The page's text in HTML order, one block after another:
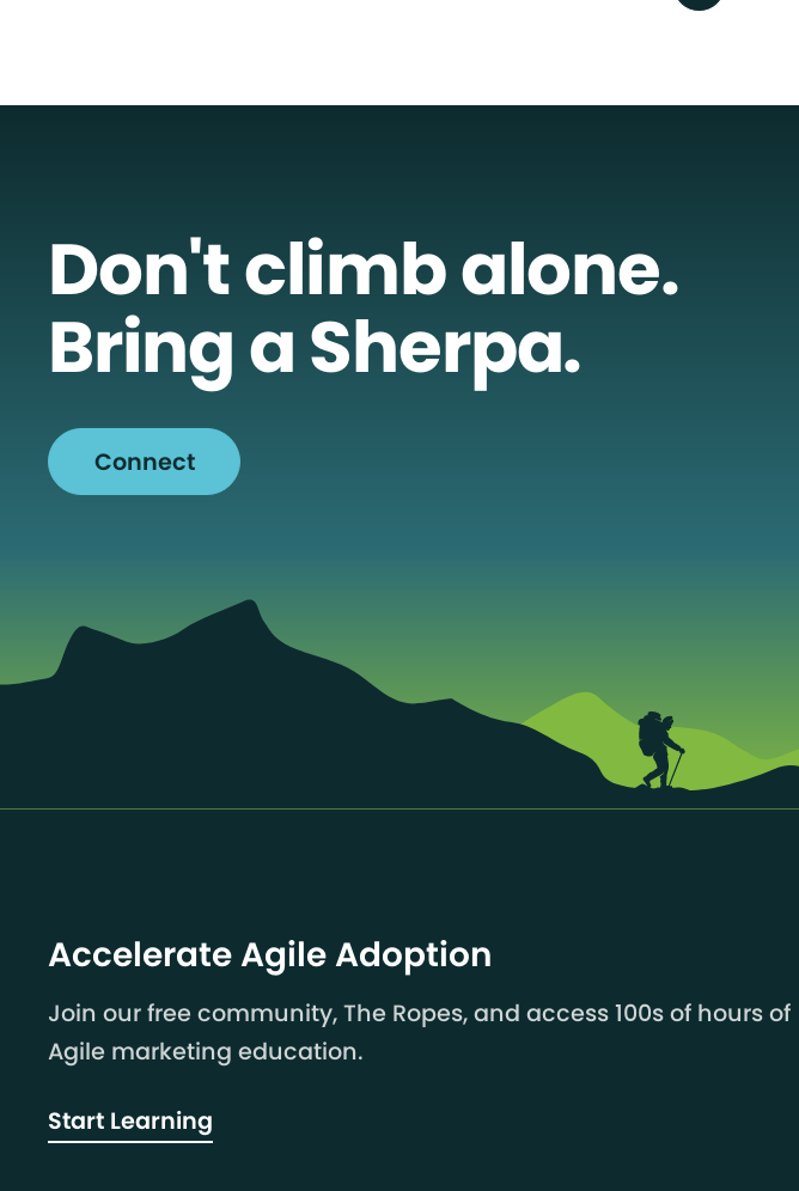
Don't climb alone.
Bring a Sherpa.
Connect
Accelerate Agile Adoption
Join our free community, The Ropes, and access 100s of hours of
Agile marketing education.
Start Learning